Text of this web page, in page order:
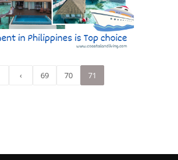
‹ 69 70 71